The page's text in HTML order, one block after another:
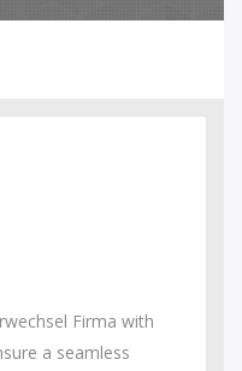
Firma with
a seamless